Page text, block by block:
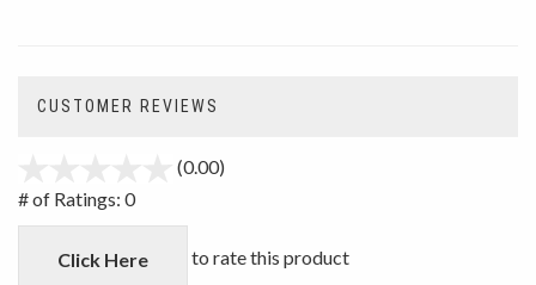
CUSTOMER REVIEWS
(0.00)
5
# of Ratings: 0
Click Here to rate this product